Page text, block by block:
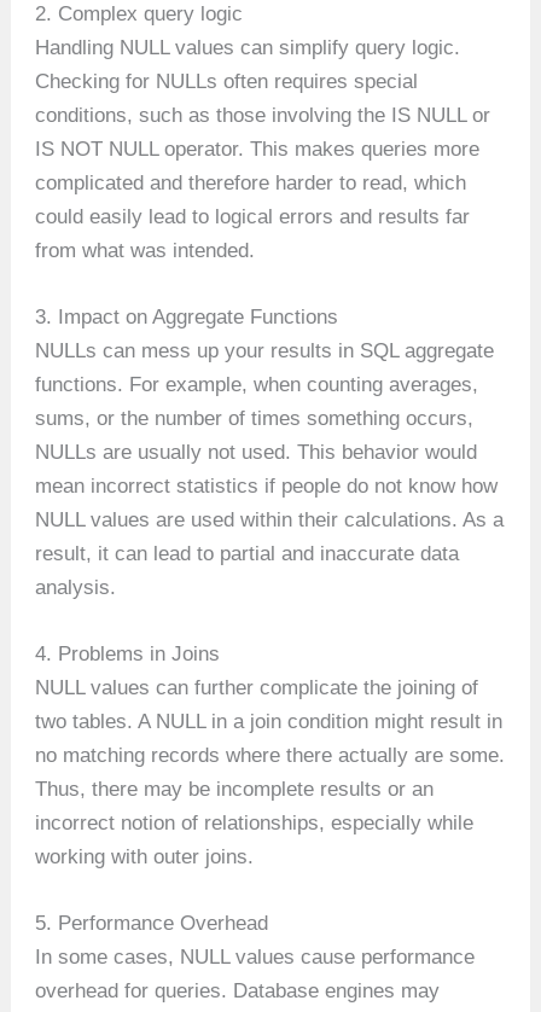
2. Complex query logic
Handling NULL values can simplify query logic.
Checking for NULLs often requires special
conditions, such as those involving the IS NULL or
IS NOT NULL operator. This makes queries more
complicated and therefore harder to read, which
could easily lead to logical errors and results far
from what was intended.
3. Impact on Aggregate Functions
NULLs can mess up your results in SQL aggregate
functions. For example, when counting averages,
sums, or the number of times something occurs,
NULLs are usually not used. This behavior would
mean incorrect statistics if people do not know how
NULL values are used within their calculations. As a
result, it can lead to partial and inaccurate data
analysis.
4. Problems in Joins
NULL values can further complicate the joining of
two tables. A NULL in a join condition might result in
no matching records where there actually are some.
Thus, there may be incomplete results or an
incorrect notion of relationships, especially while
working with outer joins.
5. Performance Overhead
In some cases, NULL values cause performance
overhead for queries. Database engines may